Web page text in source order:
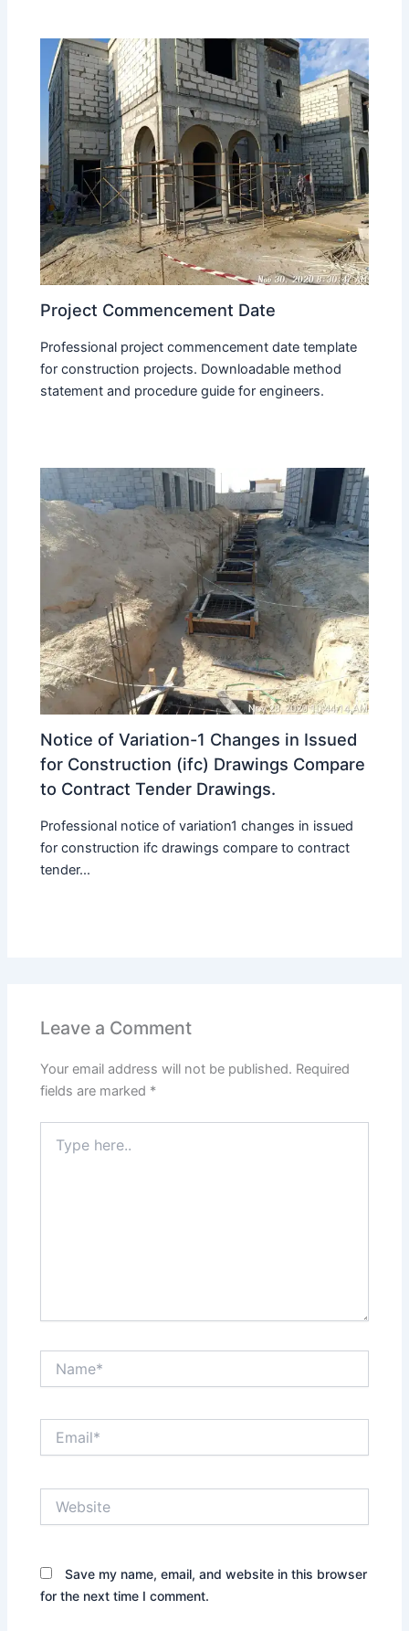
Project Commencement Date
Professional project commencement date template
for construction projects. Downloadable method
statement and procedure guide for engineers.
Notice of Variation-1 Changes in Issued
for Construction (ifc) Drawings Compare
to Contract Tender Drawings.
Professional notice of variation1 changes in issued
for construction ifc drawings compare to contract
tender...
Leave a Comment
Your email address will not be published. Required
fields are marked *
here..
Save my name, email, and website in this browser
for the next time I comment.